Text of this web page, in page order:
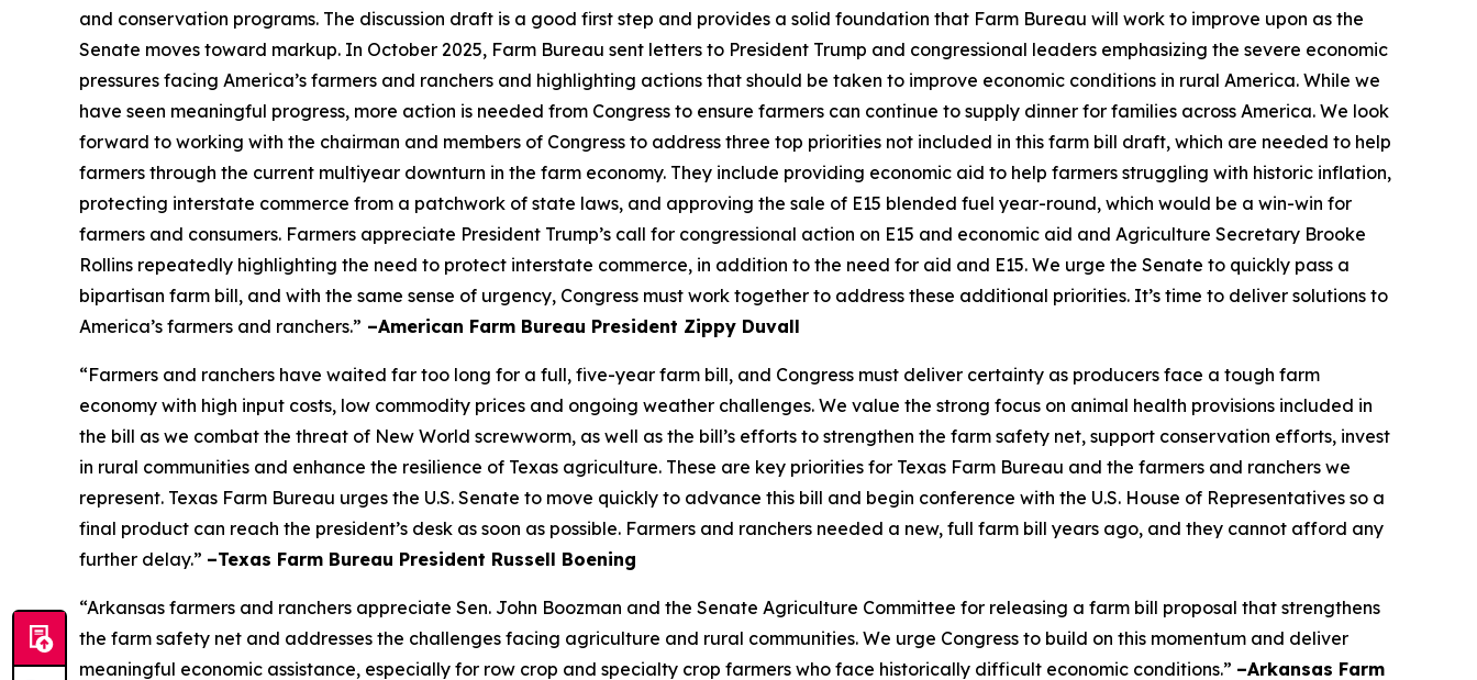
and conservation programs. The discussion draft is a good first step and provides a solid foundation that Farm Bureau will work to improve upon as the
Senate moves toward markup. In October 2025, Farm Bureau sent letters to President Trump and congressional leaders emphasizing the severe economic
pressures facing America’s farmers and ranchers and highlighting actions that should be taken to improve economic conditions in rural America. While we
have seen meaningful progress, more action is needed from Congress to ensure farmers can continue to supply dinner for families across America. We look
forward to working with the chairman and members of Congress to address three top priorities not included in this farm bill draft, which are needed to help
farmers through the current multiyear downturn in the farm economy. They include providing economic aid to help farmers struggling with historic inflation,
protecting interstate commerce from a patchwork of state laws, and approving the sale of E15 blended fuel year-round, which would be a win-win for
farmers and consumers. Farmers appreciate President Trump’s call for congressional action on E15 and economic aid and Agriculture Secretary Brooke
Rollins repeatedly highlighting the need to protect interstate commerce, in addition to the need for aid and E15. We urge the Senate to quickly pass a
bipartisan farm bill, and with the same sense of urgency, Congress must work together to address these additional priorities. It’s time to deliver solutions to
America’s farmers and ranchers.” –American Farm Bureau President Zippy Duvall
“Farmers and ranchers have waited far too long for a full, five-year farm bill, and Congress must deliver certainty as producers face a tough farm
economy with high input costs, low commodity prices and ongoing weather challenges. We value the strong focus on animal health provisions included in
the bill as we combat the threat of New World screwworm, as well as the bill’s efforts to strengthen the farm safety net, support conservation efforts, invest
in rural communities and enhance the resilience of Texas agriculture. These are key priorities for Texas Farm Bureau and the farmers and ranchers we
represent. Texas Farm Bureau urges the U.S. Senate to move quickly to advance this bill and begin conference with the U.S. House of Representatives so a
final product can reach the president’s desk as soon as possible. Farmers and ranchers needed a new, full farm bill years ago, and they cannot afford any
further delay.” –Texas Farm Bureau President Russell Boening
“Arkansas farmers and ranchers appreciate Sen. John Boozman and the Senate Agriculture Committee for releasing a farm bill proposal that strengthens
the farm safety net and addresses the challenges facing agriculture and rural communities. We urge Congress to build on this momentum and deliver
meaningful economic assistance, especially for row crop and specialty crop farmers who face historically difficult economic conditions.” –Arkansas Farm